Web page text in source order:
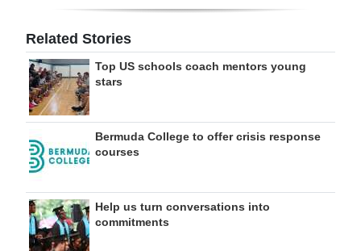
Related Stories
Top US schools coach mentors young
stars
Bermuda College to offer crisis response
courses
Help us turn conversations into
commitments